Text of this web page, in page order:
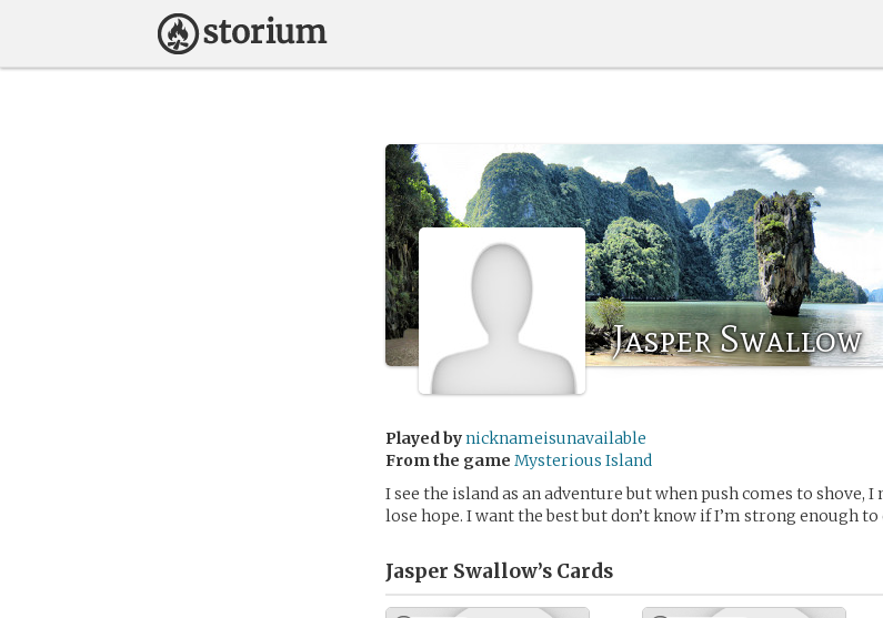
Jasper Swallow
Played bynicknameisunavailable
From the game Mysterious Island
I see the island as an adventure but when push comes to shove,
lose hope. I want the best but don’t know if I’m strong enough
Jasper Swallow’s Cards